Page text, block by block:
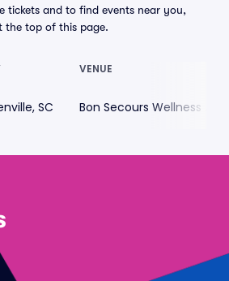
tickets and to find events near you,
the top of this page.
VENUE
SC Bon Secours Wellness